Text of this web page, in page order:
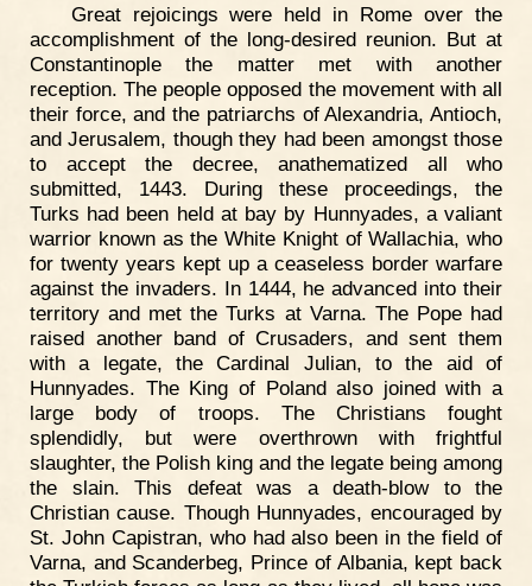
Great rejoicings were held in Rome over the
accomplishment of the long-desired reunion. But at
Constantinople the matter met with another
reception. The people opposed the movement with all
their force, and the patriarchs of Alexandria, Antioch,
and Jerusalem, though they had been amongst those
to accept the decree, anathematized all who
submitted, 1443. During these proceedings, the
Turks had been held at bay by Hunnyades, a valiant
warrior known as the White Knight of Wallachia, who
for twenty years kept up a ceaseless border warfare
against the invaders. In 1444, he advanced into their
territory and met the Turks at Varna. The Pope had
raised another band of Crusaders, and sent them
with a legate, the Cardinal Julian, to the aid of
Hunnyades. The King of Poland also joined with a
large body of troops. The Christians fought
splendidly, but were overthrown with frightful
slaughter, the Polish king and the legate being among
the slain. This defeat was a death-blow to the
Christian cause. Though Hunnyades, encouraged by
St. John Capistran, who had also been in the field of
Varna, and Scanderbeg, Prince of Albania, kept back